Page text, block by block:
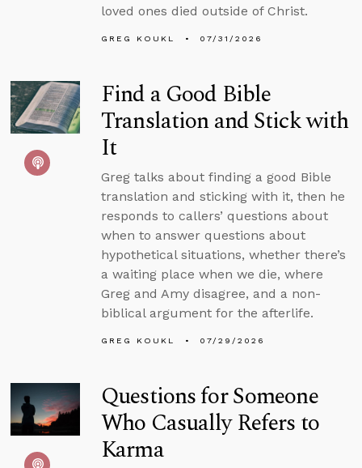
loved ones died outside of Christ.
GREG KOUKL 07/31/2026
Find a Good Bible
Translation and Stick with
It
Greg talks about finding a good Bible
translation and sticking with it, then he
responds to callers’ questions about
when to answer questions about
hypothetical situations, whether there’s
a waiting place when we die, where
Greg and Amy disagree, and a non-
biblical argument for the afterlife.
GREG KOUKL 07/29/2026
Questions for Someone
Who Casually Refers to
Karma